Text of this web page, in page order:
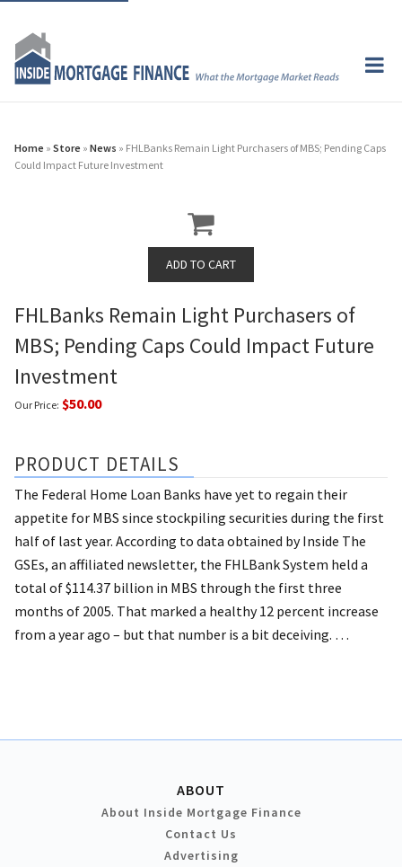
Home » Store » News » FHLBanks Remain Light Purchasers of MBS; Pending Caps
Could Impact Future Investment
FHLBanks Remain Light Purchasers of
MBS; Pending Caps Could Impact Future
Investment
Our Price: $50.00
PRODUCT DETAILS
The Federal Home Loan Banks have yet to regain their
appetite for MBS since stockpiling securities during the first
half of last year. According to data obtained by Inside The
GSEs, an affiliated newsletter, the FHLBank System held a
total of $114.37 billion in MBS through the first three
months of 2005. That marked a healthy 12 percent increase
from a year ago – but that number is a bit deceiving. …
ABOUT
About Inside Mortgage Finance
Contact Us
Advertising